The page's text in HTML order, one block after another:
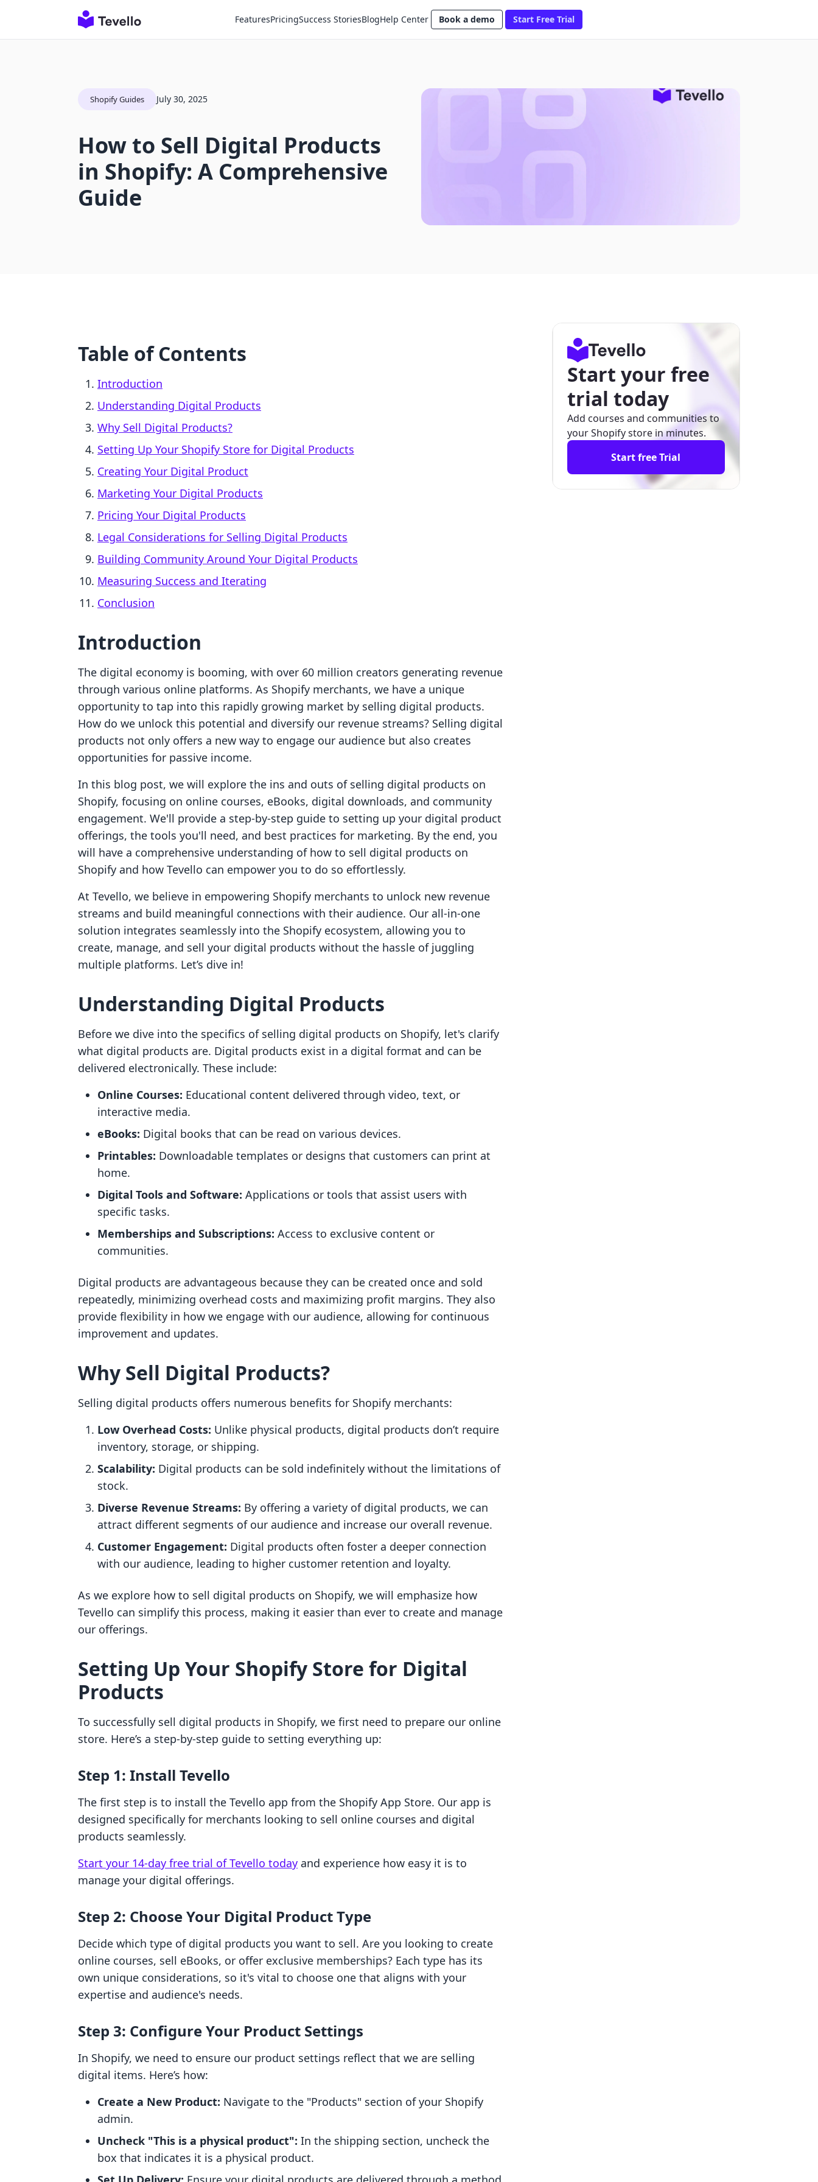
FeaturesPricingSuccess StoriesBlogHelp Center Book a demo Start Free Trial
Shopify Guides July 30, 2025
How to Sell Digital Products
in Shopify: A Comprehensive
Guide
Table of Contents
Introduction
Understanding Digital Products
Why Sell Digital Products?
Setting Up Your Shopify Store for Digital Products
Creating Your Digital Product
Marketing Your Digital Products
Pricing Your Digital Products
Legal Considerations for Selling Digital Products
Building Community Around Your Digital Products
Measuring Success and Iterating
Conclusion
Introduction
The digital economy is booming, with over 60 million creators generating revenue
through various online platforms. As Shopify merchants, we have a unique
opportunity to tap into this rapidly growing market by selling digital products.
How do we unlock this potential and diversify our revenue streams? Selling digital
products not only offers a new way to engage our audience but also creates
opportunities for passive income.
In this blog post, we will explore the ins and outs of selling digital products on
Shopify, focusing on online courses, eBooks, digital downloads, and community
engagement. We'll provide a step-by-step guide to setting up your digital product
offerings, the tools you'll need, and best practices for marketing. By the end, you
will have a comprehensive understanding of how to sell digital products on
Shopify and how Tevello can empower you to do so effortlessly.
At Tevello, we believe in empowering Shopify merchants to unlock new revenue
streams and build meaningful connections with their audience. Our all-in-one
solution integrates seamlessly into the Shopify ecosystem, allowing you to
create, manage, and sell your digital products without the hassle of juggling
multiple platforms. Let’s dive in!
Understanding Digital Products
Before we dive into the specifics of selling digital products on Shopify, let's clarify
what digital products are. Digital products exist in a digital format and can be
delivered electronically. These include:
Online Courses: Educational content delivered through video, text, or
interactive media.
eBooks: Digital books that can be read on various devices.
Printables: Downloadable templates or designs that customers can print at
home.
Digital Tools and Software: Applications or tools that assist users with
specific tasks.
Memberships and Subscriptions: Access to exclusive content or
communities.
Digital products are advantageous because they can be created once and sold
repeatedly, minimizing overhead costs and maximizing profit margins. They also
provide flexibility in how we engage with our audience, allowing for continuous
improvement and updates.
Why Sell Digital Products?
Selling digital products offers numerous benefits for Shopify merchants:
Low Overhead Costs: Unlike physical products, digital products don’t require
inventory, storage, or shipping.
Scalability: Digital products can be sold indefinitely without the limitations of
stock.
Diverse Revenue Streams: By offering a variety of digital products, we can
attract different segments of our audience and increase our overall revenue.
Customer Engagement: Digital products often foster a deeper connection
with our audience, leading to higher customer retention and loyalty.
As we explore how to sell digital products on Shopify, we will emphasize how
Tevello can simplify this process, making it easier than ever to create and manage
our offerings.
Setting Up Your Shopify Store for Digital
Products
To successfully sell digital products in Shopify, we first need to prepare our online
store. Here’s a step-by-step guide to setting everything up:
Step 1: Install Tevello
The first step is to install the Tevello app from the Shopify App Store. Our app is
designed specifically for merchants looking to sell online courses and digital
products seamlessly.
Start your 14-day free trial of Tevello today and experience how easy it is to
manage your digital offerings.
Step 2: Choose Your Digital Product Type
Decide which type of digital products you want to sell. Are you looking to create
online courses, sell eBooks, or offer exclusive memberships? Each type has its
own unique considerations, so it's vital to choose one that aligns with your
expertise and audience's needs.
Step 3: Configure Your Product Settings
In Shopify, we need to ensure our product settings reflect that we are selling
digital items. Here’s how:
Create a New Product: Navigate to the "Products" section of your Shopify
admin.
Uncheck "This is a physical product": In the shipping section, uncheck the
box that indicates it is a physical product.
Start your free
trial today
Add courses and communities to
your Shopify store in minutes.
Start free Trial